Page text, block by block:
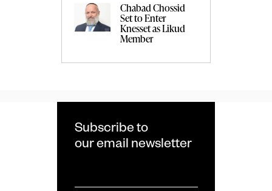
Chabad Chossid
Set to Enter
Knesset as Likud
Member
Subscribe to
our email newsletter
*